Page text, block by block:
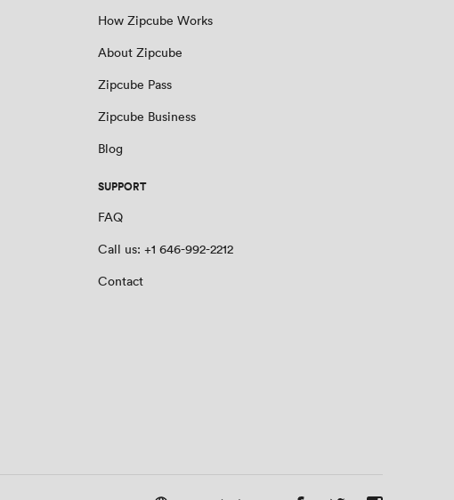
How Zipcube Works
About Zipcube
Zipcube Pass
Zipcube Business
Blog
SUPPORT
FAQ
Call us: +1 646-992-2212
Contact